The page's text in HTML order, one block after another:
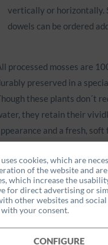
vertically or horizontally.
dowels can be ordered
processed mosses are
preserved in a
these plants don´t
they retain their
and a fresh, soft
cookies, which are
of the website and are
which increase the
for direct advertising or
other websites and
your consent.
CONFIGURE